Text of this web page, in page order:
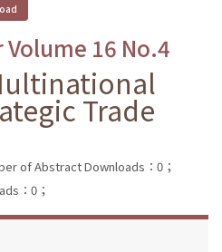
16 No.4
Trade
of Abstract Downloads：0；
：0；